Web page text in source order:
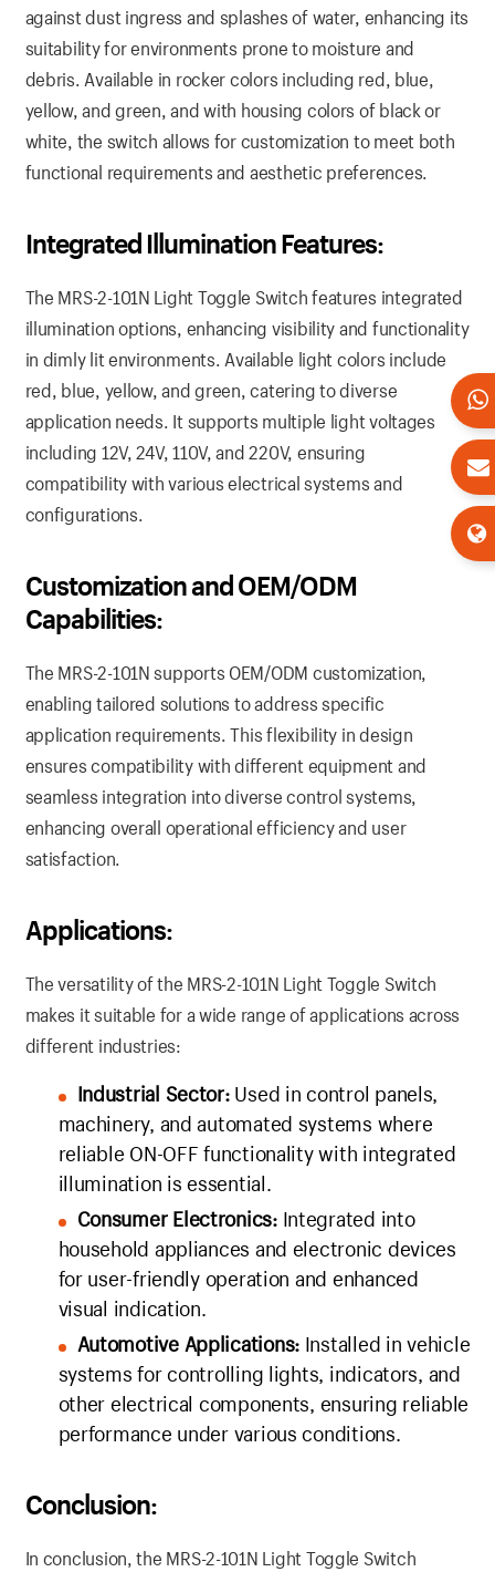
against dust ingress and splashes of water, enhancing its
suitability for environments prone to moisture and
debris. Available in rocker colors including red, blue,
yellow, and green, and with housing colors of black or
white, the switch allows for customization to meet both
functional requirements and aesthetic preferences.
Integrated Illumination Features:
The MRS-2-101N Light Toggle Switch features integrated
illumination options, enhancing visibility and functionality
in dimly lit environments. Available light colors include
red, blue, yellow, and green, catering to diverse
application needs. It supports multiple light voltages
including 12V, 24V, 110V, and 220V, ensuring
compatibility with various electrical systems and
configurations.
Customization and OEM/ODM
Capabilities:
The MRS-2-101N supports OEM/ODM customization,
enabling tailored solutions to address specific
application requirements. This flexibility in design
ensures compatibility with different equipment and
seamless integration into diverse control systems,
enhancing overall operational efficiency and user
satisfaction.
Applications:
The versatility of the MRS-2-101N Light Toggle Switch
makes it suitable for a wide range of applications across
different industries:
Industrial Sector:Used in control panels,
machinery, and automated systems where
reliable ON-OFF functionality with integrated
illumination is essential.
Consumer Electronics:Integrated into
household appliances and electronic devices
for user-friendly operation and enhanced
visual indication.
Automotive Applications: Installed in vehicle
systems for controlling lights, indicators, and
other electrical components, ensuring reliable
performance under various conditions.
Conclusion:
In conclusion, the MRS-2-101N Light Toggle Switch